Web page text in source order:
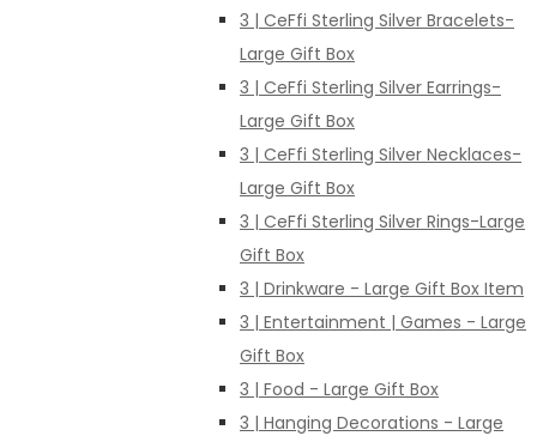
3 | CeFfi Sterling Silver Bracelets-
Large Gift Box
3 | CeFfi Sterling Silver Earrings-
Large Gift Box
3 | CeFfi Sterling Silver Necklaces-
Large Gift Box
3 | CeFfi Sterling Silver Rings-Large
Gift Box
3 | Drinkware - Large Gift Box Item
3 | Entertainment | Games - Large
Gift Box
3 | Food - Large Gift Box
3 | Hanging Decorations - Large